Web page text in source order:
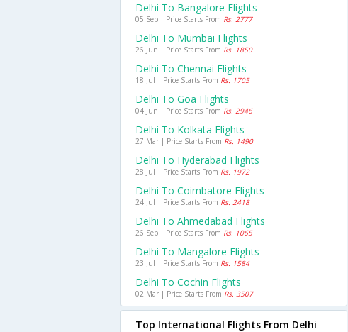
Delhi To Bangalore Flights
05 Sep | Price Starts From Rs. 2777
Delhi To Mumbai Flights
26 Jun | Price Starts From Rs. 1850
Delhi To Chennai Flights
18 Jul | Price Starts From Rs. 1705
Delhi To Goa Flights
04 Jun | Price Starts From Rs. 2946
Delhi To Kolkata Flights
27 Mar | Price Starts From Rs. 1490
Delhi To Hyderabad Flights
28 Jul | Price Starts From Rs. 1972
Delhi To Coimbatore Flights
24 Jul | Price Starts From Rs. 2418
Delhi To Ahmedabad Flights
26 Sep | Price Starts From Rs. 1065
Delhi To Mangalore Flights
23 Jul | Price Starts From Rs. 1584
Delhi To Cochin Flights
02 Mar | Price Starts From Rs. 3507
Top International Flights From Delhi